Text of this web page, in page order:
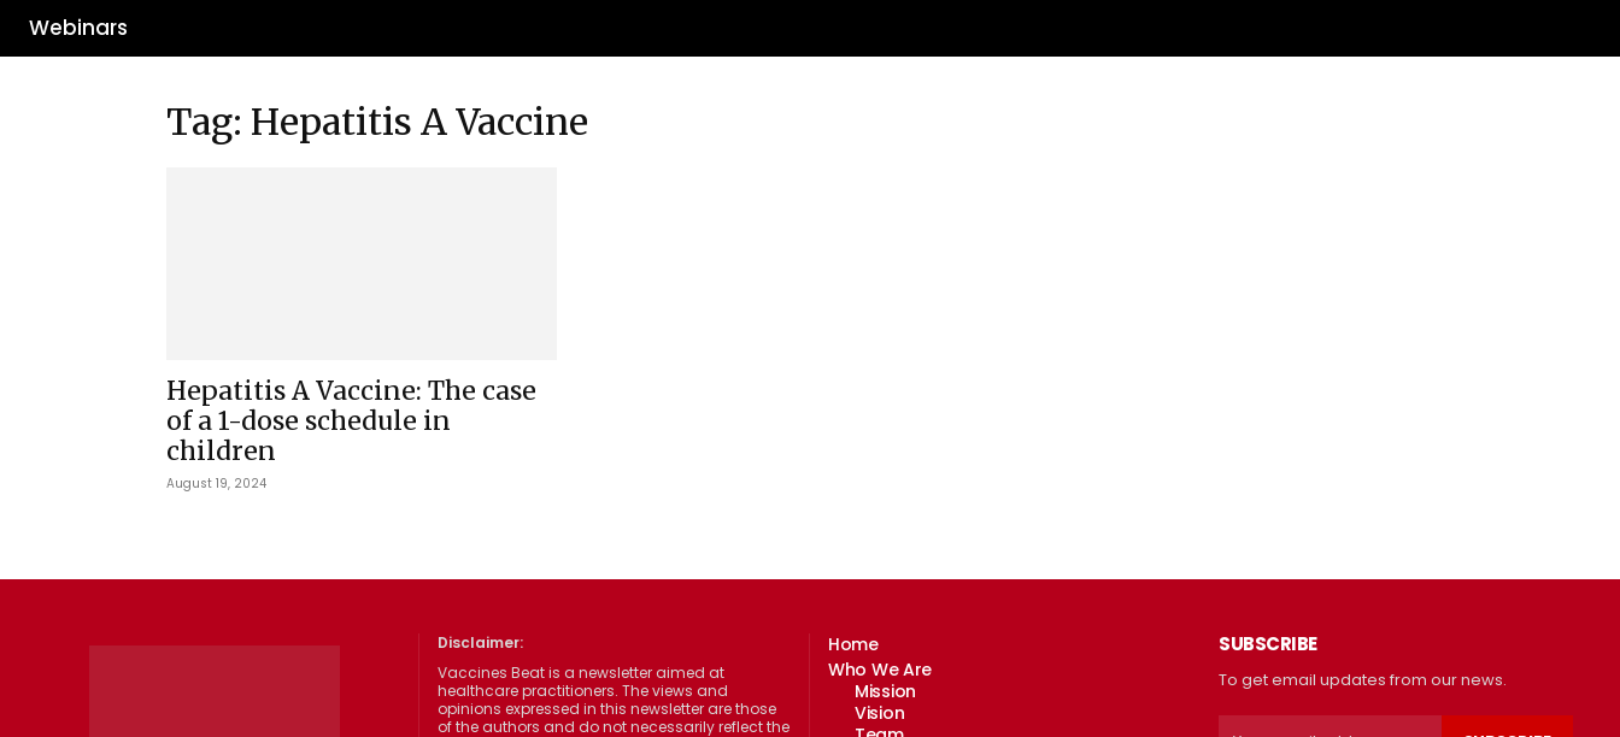
Webinars
Tag: Hepatitis A Vaccine
Hepatitis A Vaccine: The case
of a 1-dose schedule in
children
August 19, 2024
Disclaimer:
Vaccines Beat is a newsletter aimed at
healthcare practitioners. The views and
opinions expressed in this newsletter are those
of the authors and do not necessarily reflect the
Home
Who We Are
Mission
Vision
SUBSCRIBE
To get email updates from our news.